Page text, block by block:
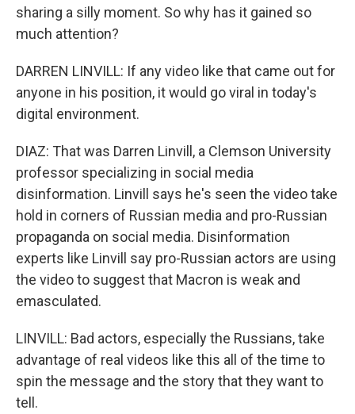
sharing a silly moment. So why has it gained so
much attention?
DARREN LINVILL: If any video like that came out for
anyone in his position, it would go viral in today's
digital environment.
DIAZ: That was Darren Linvill, a Clemson University
professor specializing in social media
disinformation. Linvill says he's seen the video take
hold in corners of Russian media and pro-Russian
propaganda on social media. Disinformation
experts like Linvill say pro-Russian actors are using
the video to suggest that Macron is weak and
emasculated.
LINVILL: Bad actors, especially the Russians, take
advantage of real videos like this all of the time to
spin the message and the story that they want to
tell.